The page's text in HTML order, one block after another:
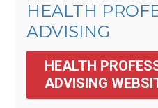
HEALTH
ADVISING
HEALTH
ADVISING